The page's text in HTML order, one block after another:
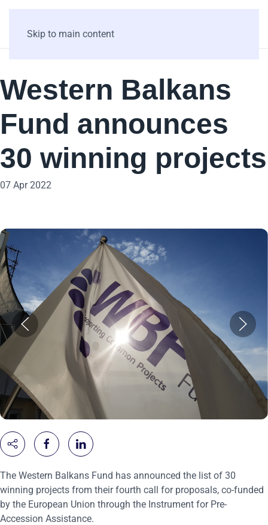
Skip to main content
Western Balkans
Fund announces
30 winning projects
07 Apr 2022
The Western Balkans Fund has announced the list of 30
winning projects from their fourth call for proposals, co-funded
by the European Union through the Instrument for Pre-
Accession Assistance.